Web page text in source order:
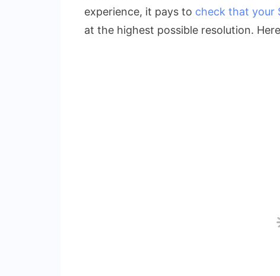
Your
Viewing
experience, it pays to check that your
at the highest possible resolution.